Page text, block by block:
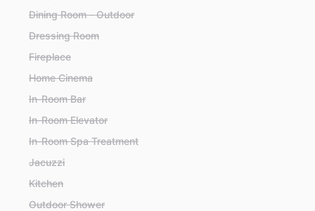
Dining Room - Outdoor
Dressing Room
Fireplace
Home Cinema
In-Room Bar
In-Room Elevator
In-Room Spa Treatment
Jacuzzi
Kitchen
Outdoor Shower